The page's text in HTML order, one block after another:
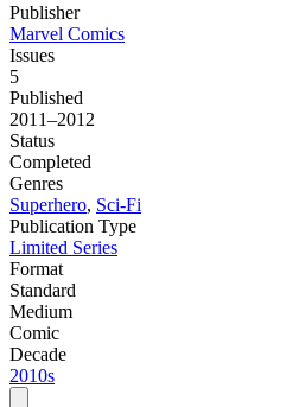
Publisher
Marvel Comics
Issues
5
Published
2011–2012
Status
Completed
Genres
Superhero, Sci-Fi
Publication Type
Limited Series
Format
Standard
Medium
Comic
Decade
2010s